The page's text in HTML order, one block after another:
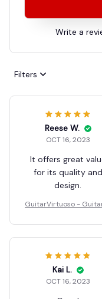
Write a
Filters
Reese W.
OCT 16, 2023
It offers great
for its quality and
design.
GuitarVirtuoso -
Kai L.
OCT 16, 2023